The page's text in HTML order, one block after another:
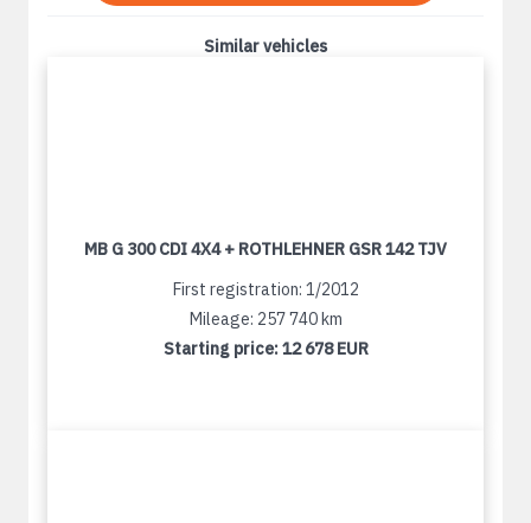
Similar vehicles
MB G 300 CDI 4X4 + ROTHLEHNER GSR 142 TJV
First registration: 1/2012
Mileage: 257 740 km
Starting price:12 678 EUR